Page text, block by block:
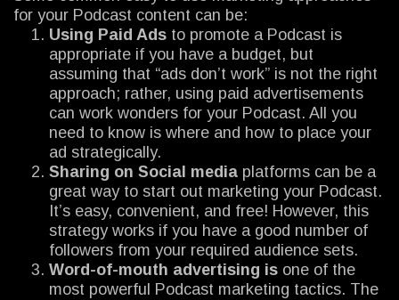
for your Podcast content can be:
Using Paid Ads to promote a Podcast is
appropriate if you have a budget, but
assuming that “ads don’t work” is not the right
approach; rather, using paid advertisements
can work wonders for your Podcast. All you
need to know is where and how to place your
ad strategically.
Sharing on Social media platforms can be a
great way to start out marketing your Podcast.
It’s easy, convenient, and free! However, this
strategy works if you have a good number of
followers from your required audience sets.
Word-of-mouth advertising is one of the
most powerful Podcast marketing tactics. The